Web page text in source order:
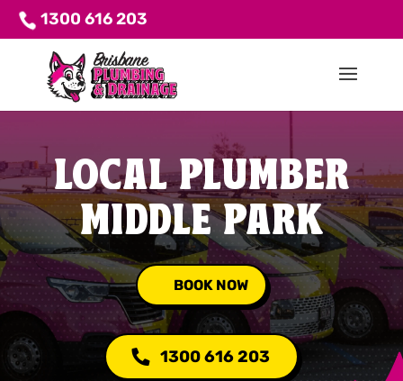
1300 616 203
LOCAL PLUMBER
MIDDLE PARK
BOOK NOW
1300 616 203